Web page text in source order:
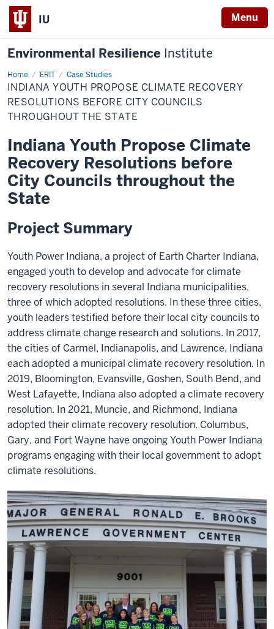
IU Menu
Environmental Resilience Institute
Home ERIT Case Studies
Indiana
Youth
Propose
Climate
Resolutions
Councils
Throughout
the
State
INDIANA YOUTH PROPOSE CLIMATE RECOVERY
RESOLUTIONS BEFORE CITY COUNCILS
THROUGHOUT THE STATE
Indiana Youth Propose Climate
Recovery Resolutions before
City Councils throughout the
State
Project Summary
Youth Power Indiana, a project of Earth Charter Indiana,
engaged youth to develop and advocate for climate
recovery resolutions in several Indiana municipalities,
three of which adopted resolutions. In these three cities,
youth leaders testified before their local city councils to
address climate change research and solutions. In 2017,
the cities of Carmel, Indianapolis, and Lawrence, Indiana
each adopted a municipal climate recovery resolution. In
2019, Bloomington, Evansville, Goshen, South Bend, and
West Lafayette, Indiana also adopted a climate recovery
resolution. In 2021, Muncie, and Richmond, Indiana
adopted their climate recovery resolution. Columbus,
Gary, and Fort Wayne have ongoing Youth Power Indiana
programs engaging with their local government to adopt
climate resolutions.